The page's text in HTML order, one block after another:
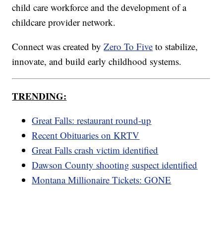
child care workforce and the development of a
childcare provider network.
Connect was created byZero To Five to stabilize,
innovate, and build early childhood systems.
TRENDING:
Great Falls: restaurant round-up
Recent Obituaries on KRTV
Great Falls crash victim identified
Dawson County shooting suspect identified
Montana Millionaire Tickets: GONE